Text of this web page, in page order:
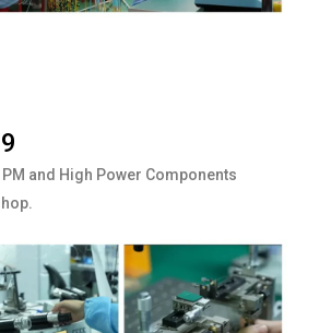
PM and High Power Components